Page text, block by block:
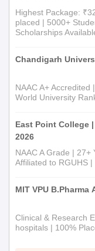
Highest Package:
placed | 5000+
Scholarships
Chandigarh
NAAC A+
World University
East Point College
2026
NAAC A Grade |
Affiliated to RGUHS
MIT VPU B.Pharma
Clinical & Research
hospitals | 100%